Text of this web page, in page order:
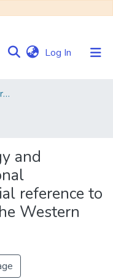
Log In (current)
Library and Information Services
and
reference to
Western